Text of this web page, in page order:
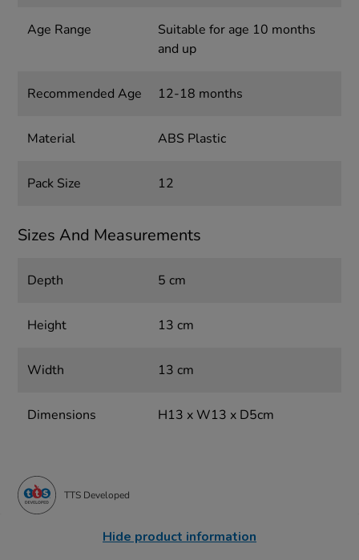
Age Range
Suitable for age 10 months
and up
Recommended Age 12-18 months
Material ABS Plastic
Pack Size 12
Sizes And Measurements
Depth 5 cm
Height 13 cm
Width 13 cm
Dimensions H13 x W13 x D5cm
TTS Developed
Hide product information